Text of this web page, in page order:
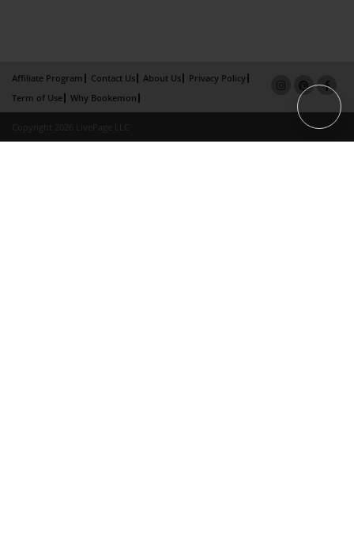
Affiliate Program Contact Us About Us
Privacy Policy
Term of Use
Why Bookemon
Copyright 2026 LivePage LLC